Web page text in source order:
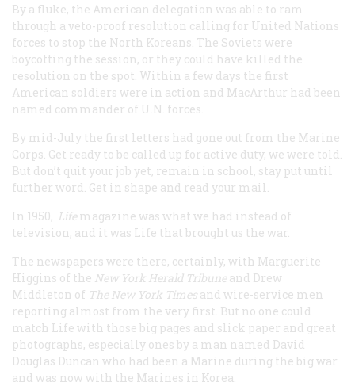
By a fluke, the American delegation was able to ram
through a veto-proof resolution calling for United Nations
forces to stop the North Koreans. The Soviets were
boycotting the session, or they could have killed the
resolution on the spot. Within a few days the first
American soldiers were in action and MacArthur had been
named commander of U.N. forces.
By mid-July the first letters had gone out from the Marine
Corps. Get ready to be called up for active duty, we were told.
But don’t quit your job yet, remain in school, stay put until
further word. Get in shape and read your mail.
In 1950, Lifemagazine was what we had instead of
television, and it was Life that brought us the war.
The newspapers were there, certainly, with Marguerite
Higgins of the New York Herald Tribuneand Drew
Middleton of The New York Times and wire-service men
reporting almost from the very first. But no one could
match Life with those big pages and slick paper and great
photographs, especially ones by a man named David
Douglas Duncan who had been a Marine during the big war
and was now with the Marines in Korea.